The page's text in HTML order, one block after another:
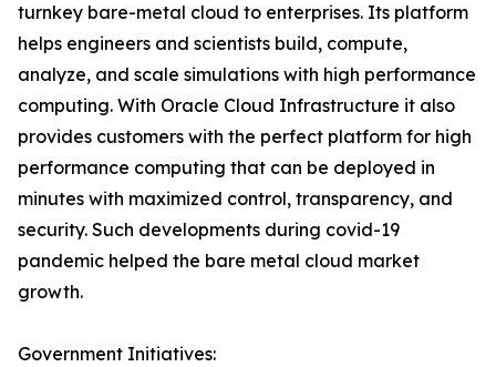
turnkey bare-metal cloud to enterprises. Its platform
helps engineers and scientists build, compute,
analyze, and scale simulations with high performance
computing. With Oracle Cloud Infrastructure it also
provides customers with the perfect platform for high
performance computing that can be deployed in
minutes with maximized control, transparency, and
security. Such developments during covid-19
pandemic helped the bare metal cloud market
growth.
Government Initiatives: